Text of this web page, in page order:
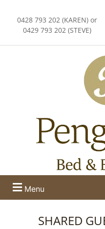
0428 793 202 (KAREN) or
0429 793 202 (STEVE)
Menu
SHARED